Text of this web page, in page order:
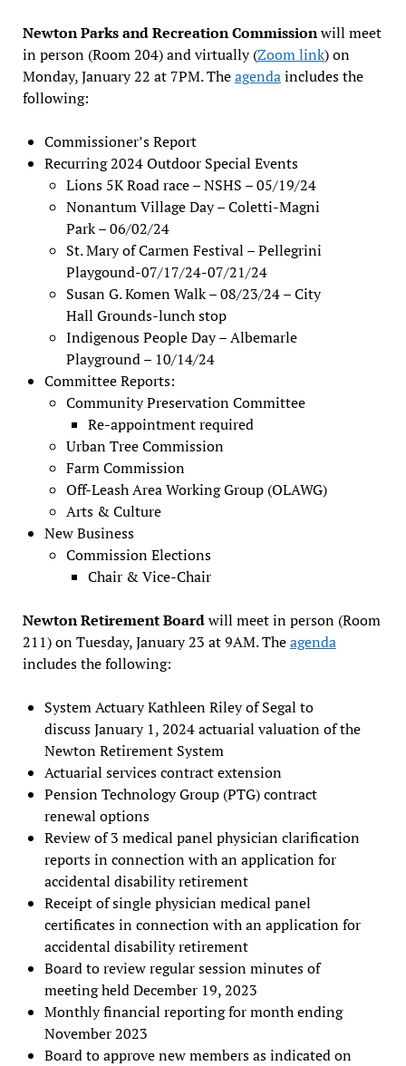
Newton Parks and Recreation Commissionwill meet
in person (Room 204) and virtually (Zoom link) on
Monday, January 22 at 7PM. Theagendaincludes the
following:
Commissioner’s Report
Recurring 2024 Outdoor Special Events
Lions 5K Road race – NSHS – 05/19/24
Nonantum Village Day – Coletti-Magni
Park – 06/02/24
St. Mary of Carmen Festival – Pellegrini
Playgound-07/17/24-07/21/24
Susan G. Komen Walk – 08/23/24 – City
Hall Grounds-lunch stop
Indigenous People Day – Albemarle
Playground – 10/14/24
Committee Reports:
Community Preservation Committee
Re-appointment required
Urban Tree Commission
Farm Commission
Off-Leash Area Working Group (OLAWG)
Arts & Culture
New Business
Commission Elections
Chair & Vice-Chair
Newton Retirement Boardwill meet in person (Room
211) on Tuesday, January 23 at 9AM. Theagenda
includes the following:
System Actuary Kathleen Riley of Segal to
discuss January 1, 2024 actuarial valuation of the
Newton Retirement System
Actuarial services contract extension
Pension Technology Group (PTG) contract
renewal options
Review of 3 medical panel physician clarification
reports in connection with an application for
accidental disability retirement
Receipt of single physician medical panel
certificates in connection with an application for
accidental disability retirement
Board to review regular session minutes of
meeting held December 19, 2023
Monthly financial reporting for month ending
November 2023
Board to approve new members as indicated on